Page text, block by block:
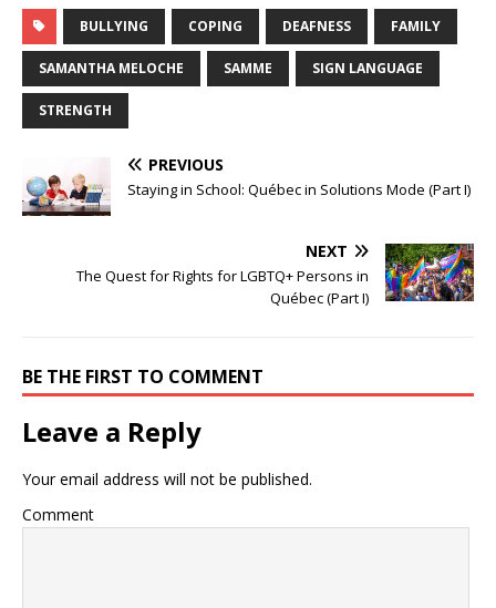
BULLYING COPING DEAFNESS FAMILY
SAMANTHA MELOCHE SAMME SIGN LANGUAGE
STRENGTH
PREVIOUS
Staying in School: Québec in Solutions Mode (Part I)
NEXT
The Quest for Rights for LGBTQ+ Persons in
Québec (Part I)
BE THE FIRST TO COMMENT
Leave a Reply
Your email address will not be published.
Comment